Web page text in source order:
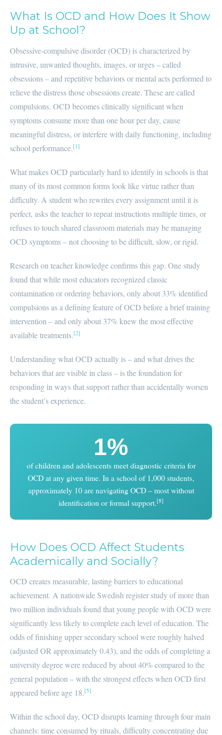
What Is OCD and How Does It Show
Up at School?
Obsessive-compulsive disorder (OCD) is characterized by
intrusive, unwanted thoughts, images, or urges – called
obsessions – and repetitive behaviors or mental acts performed to
relieve the distress those obsessions create. These are called
compulsions. OCD becomes clinically significant when
symptoms consume more than one hour per day, cause
meaningful distress, or interfere with daily functioning, including
school performance.[1]
What makes OCD particularly hard to identify in schools is that
many of its most common forms look like virtue rather than
difficulty. A student who rewrites every assignment until it is
perfect, asks the teacher to repeat instructions multiple times, or
refuses to touch shared classroom materials may be managing
OCD symptoms – not choosing to be difficult, slow, or rigid.
Research on teacher knowledge confirms this gap. One study
found that while most educators recognized classic
contamination or ordering behaviors, only about 33% identified
compulsions as a defining feature of OCD before a brief training
intervention – and only about 37% knew the most effective
available treatments.[2]
Understanding what OCD actually is – and what drives the
behaviors that are visible in class – is the foundation for
responding in ways that support rather than accidentally worsen
the student’s experience.
1%
of children and adolescents meet diagnostic criteria for
OCD at any given time. In a school of 1,000 students,
approximately 10 are navigating OCD – most without
identification or formal support.[8]
How Does OCD Affect Students
Academically and Socially?
OCD creates measurable, lasting barriers to educational
achievement. A nationwide Swedish register study of more than
two million individuals found that young people with OCD were
significantly less likely to complete each level of education. The
odds of finishing upper secondary school were roughly halved
(adjusted OR approximately 0.43), and the odds of completing a
university degree were reduced by about 40% compared to the
general population – with the strongest effects when OCD first
appeared before age 18.[5]
Within the school day, OCD disrupts learning through four main
channels: time consumed by rituals, difficulty concentrating due